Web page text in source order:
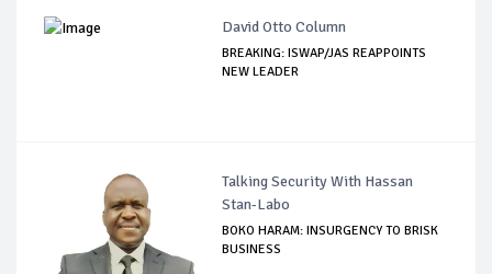
David Otto Column
BREAKING: ISWAP/JAS REAPPOINTS
NEW LEADER
Talking Security With Hassan
Stan-Labo
BOKO HARAM: INSURGENCY TO BRISK
BUSINESS